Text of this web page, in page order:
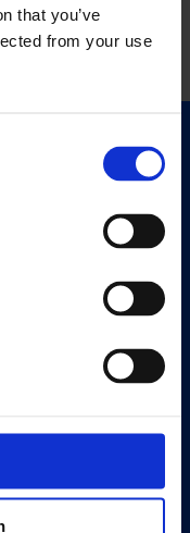
that you’ve
from your use